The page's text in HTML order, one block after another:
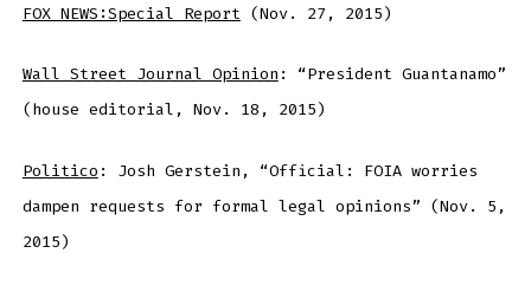
FOX NEWS:Special Report (Nov. 27, 2015)
Wall Street Journal Opinion : “President Guantanamo”
(house editorial, Nov. 18, 2015)
Politico : Josh Gerstein, “Official: FOIA worries
dampen requests for formal legal opinions” (Nov. 5,
2015)